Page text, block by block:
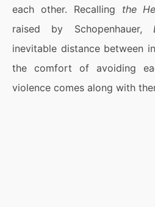
each other. Recalling the
raised by Schopenhauer,
inevitable distance between
the comfort of avoiding
violence comes along with